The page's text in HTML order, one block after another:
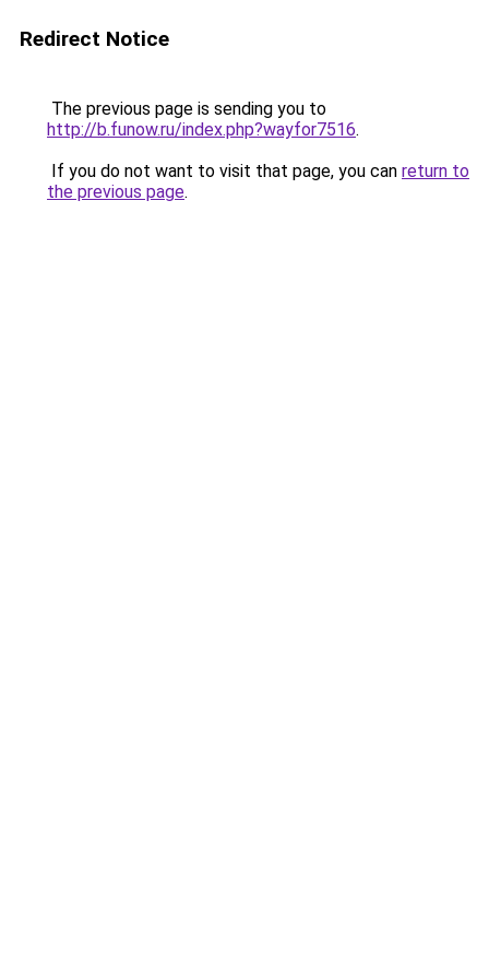
Redirect Notice
The previous page is sending you to
http://b.funow.ru/index.php?wayfor7516.
If you do not want to visit that page, you can return to
the previous page.